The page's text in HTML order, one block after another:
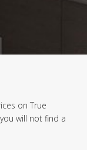
on True
will not find a